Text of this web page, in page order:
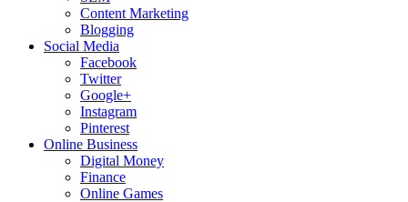
Content Marketing
Blogging
Social Media
Facebook
Twitter
Google+
Instagram
Pinterest
Online Business
Digital Money
Finance
Online Games